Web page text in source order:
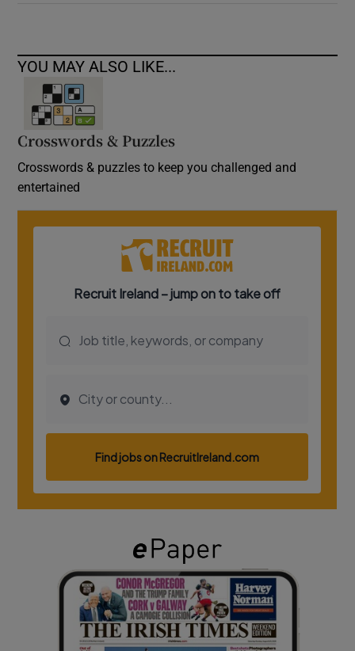
YOU MAY ALSO LIKE...
Crosswords & Puzzles
Crosswords & puzzles to keep you challenged and
entertained